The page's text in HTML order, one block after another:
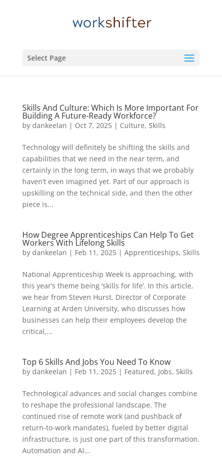
Select Page
Skills And Culture: Which Is More Important For
Building A Future-Ready Workforce?
by dankeelan | Oct 7, 2025| Culture, Skills
Technology will definitely be shifting the skills and
capabilities that we need in the near term, and
certainly in the long term, in ways that we probably
haven’t even imagined yet. Part of our approach is
upskilling on the technical side, and then the other
piece is...
How Degree Apprenticeships Can Help To Get
Workers With Lifelong Skills
by dankeelan | Feb 11, 2025| Apprenticeships, Skills
National Apprenticeship Week is approaching, with
this year’s theme being ‘skills for life’. In this article,
we hear from Steven Hurst, Director of Corporate
Learning at Arden University, who discusses how
businesses can help their employees develop the
critical,...
Top 6 Skills And Jobs You Need To Know
by dankeelan | Feb 11, 2025| Featured, Jobs, Skills
Technological advances and social changes combine
to reshape the professional landscape. The
continued rise of remote work (and pushback of
return-to-work mandates), fueled by better digital
infrastructure, is just one part of this transformation.
Automation and AI...